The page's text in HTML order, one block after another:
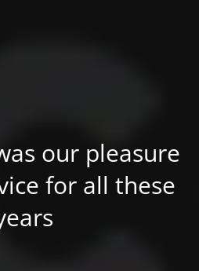
our pleasure
for all these